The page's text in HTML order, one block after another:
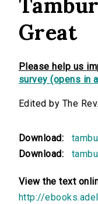
Great
Please help us
survey (opens in
Edited by The
Download:
Download:
View the text
http://